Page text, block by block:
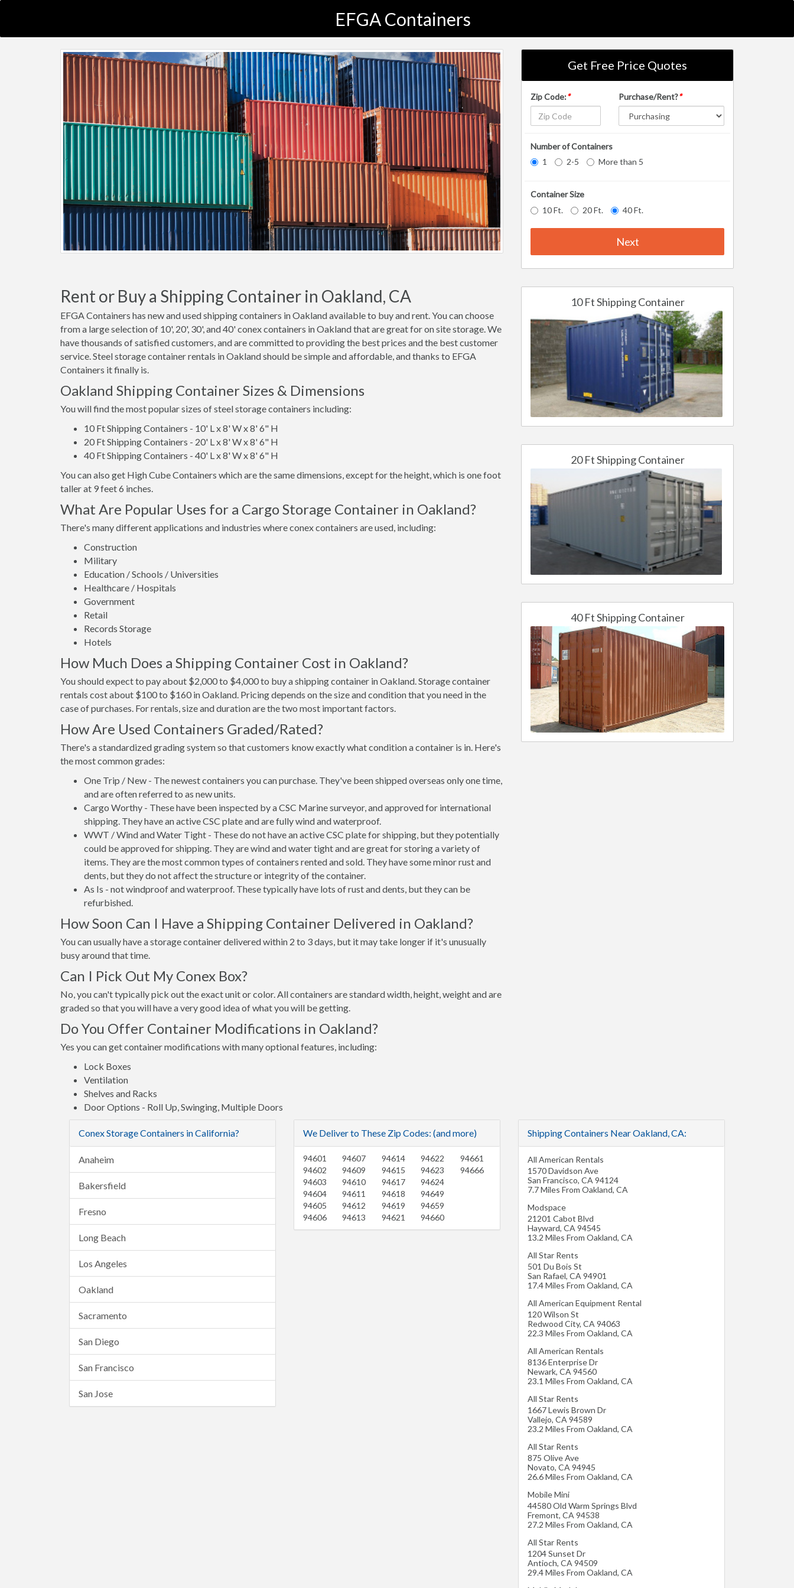
EFGA Containers
Get Free Price Quotes
Zip Code:* Purchase/Rent?*
Number of Containers
1
2-5 More than 5
Container Size
10 Ft.
20 Ft. 40 Ft.
Next
Rent or Buy a Shipping Container in Oakland, CA
EFGA Containers has new and used shipping containers in Oakland available to buy and rent. You can choose
from a large selection of 10', 20', 30', and 40' conex containers in Oakland that are great for on site storage. We
have thousands of satisfied customers, and are committed to providing the best prices and the best customer
service. Steel storage container rentals in Oakland should be simple and affordable, and thanks to EFGA
Containers it finally is.
Oakland Shipping Container Sizes & Dimensions
You will find the most popular sizes of steel storage containers including:
10 Ft Shipping Containers - 10' L x 8' W x 8' 6" H
20 Ft Shipping Containers - 20' L x 8' W x 8' 6" H
40 Ft Shipping Containers - 40' L x 8' W x 8' 6" H
You can also get High Cube Containers which are the same dimensions, except for the height, which is one foot
taller at 9 feet 6 inches.
What Are Popular Uses for a Cargo Storage Container in Oakland?
There's many different applications and industries where conex containers are used, including:
Construction
Military
Education / Schools / Universities
Healthcare / Hospitals
Government
Retail
Records Storage
Hotels
How Much Does a Shipping Container Cost in Oakland?
You should expect to pay about $2,000 to $4,000 to buy a shipping container in Oakland. Storage container
rentals cost about $100 to $160 in Oakland. Pricing depends on the size and condition that you need in the
case of purchases. For rentals, size and duration are the two most important factors.
How Are Used Containers Graded/Rated?
There's a standardized grading system so that customers know exactly what condition a container is in. Here's
the most common grades:
One Trip / New - The newest containers you can purchase. They've been shipped overseas only one time,
and are often referred to as new units.
Cargo Worthy - These have been inspected by a CSC Marine surveyor, and approved for international
shipping. They have an active CSC plate and are fully wind and waterproof.
WWT / Wind and Water Tight - These do not have an active CSC plate for shipping, but they potentially
could be approved for shipping. They are wind and water tight and are great for storing a variety of
items. They are the most common types of containers rented and sold. They have some minor rust and
dents, but they do not affect the structure or integrity of the container.
As Is - not windproof and waterproof. These typically have lots of rust and dents, but they can be
refurbished.
How Soon Can I Have a Shipping Container Delivered in Oakland?
You can usually have a storage container delivered within 2 to 3 days, but it may take longer if it's unusually
busy around that time.
Can I Pick Out My Conex Box?
No, you can't typically pick out the exact unit or color. All containers are standard width, height, weight and are
graded so that you will have a very good idea of what you will be getting.
Do You Offer Container Modifications in Oakland?
Yes you can get container modifications with many optional features, including:
Lock Boxes
Ventilation
Shelves and Racks
Door Options - Roll Up, Swinging, Multiple Doors
10 Ft Shipping Container
20 Ft Shipping Container
40 Ft Shipping Container
Conex Storage Containers in California?
Anaheim
Bakersfield
Fresno
Long Beach
Los Angeles
Oakland
Sacramento
San Diego
San Francisco
San Jose
We Deliver to These Zip Codes: (and more)
94601
94602
94603
94604
94605
94606
94607
94609
94610
94611
94612
94613
94614
94615
94617
94618
94619
94621
94622
94623
94624
94649
94659
94660
94661
94666
Shipping Containers Near Oakland, CA:
All American Rentals
1570 Davidson Ave
San Francisco, CA 94124
7.7 Miles From Oakland, CA
Modspace
21201 Cabot Blvd
Hayward, CA 94545
13.2 Miles From Oakland, CA
All Star Rents
501 Du Bois St
San Rafael, CA 94901
17.4 Miles From Oakland, CA
All American Equipment Rental
120 Wilson St
Redwood City, CA 94063
22.3 Miles From Oakland, CA
All American Rentals
8136 Enterprise Dr
Newark, CA 94560
23.1 Miles From Oakland, CA
All Star Rents
1667 Lewis Brown Dr
Vallejo, CA 94589
23.2 Miles From Oakland, CA
All Star Rents
875 Olive Ave
Novato, CA 94945
26.6 Miles From Oakland, CA
Mobile Mini
44580 Old Warm Springs Blvd
Fremont, CA 94538
27.2 Miles From Oakland, CA
All Star Rents
1204 Sunset Dr
Antioch, CA 94509
29.4 Miles From Oakland, CA